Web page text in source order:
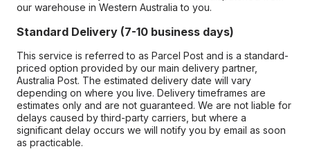
our warehouse in Western Australia to you.
Standard Delivery (7-10 business days)
This service is referred to as Parcel Post and is a standard-
priced option provided by our main delivery partner,
Australia Post. The estimated delivery date will vary
depending on where you live. Delivery timeframes are
estimates only and are not guaranteed. We are not liable for
delays caused by third-party carriers, but where a
significant delay occurs we will notify you by email as soon
as practicable.